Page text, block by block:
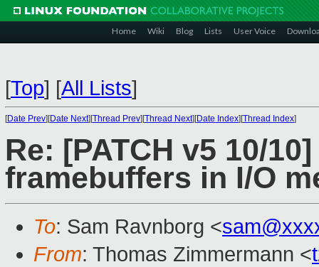
Home Wiki Blog Lists User Voice
[Top] [All Lists]
[Date Prev][Date Next][Thread Prev][Thread Next][Date Index][Thread Index]
Re: [PATCH v5 10/
framebuffers in I/O
To: Sam Ravnborg <
From: Thomas Zimmermann <